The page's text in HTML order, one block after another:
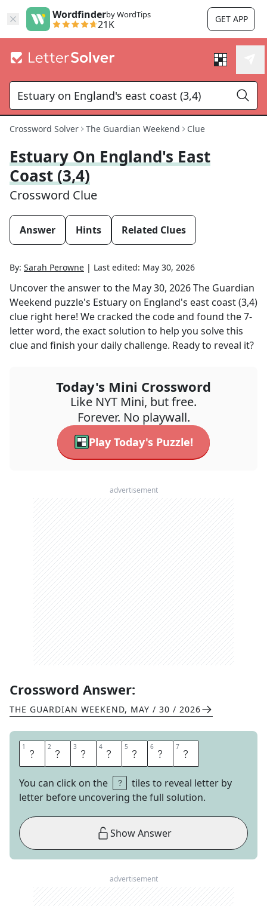
Wordfinderby WordTips
21K GET APP
Crossword Solver The Guardian Weekend Clue
Estuary On England's East
Coast (3,4)
Crossword Clue
Answer Hints Related Clues
By: Sarah Perowne | Last edited: May 30, 2026
Uncover the answer to the May 30, 2026The Guardian
Weekend puzzle's Estuary on England's east coast (3,4)
clue right here! We cracked the code and found the7-
letter word, the exact solution to help you solve this
clue and finish your daily challenge. Ready to reveal it?
Today's Mini Crossword
Like NYT Mini, but free.
Forever. No playwall.
Play Today's Puzzle!
advertisement
Crossword Answer:
THE GUARDIAN WEEKEND, MAY / 30 / 2026
1 T 2 H 3 E 4 W 5 A 6 S 7 H
You can click on the
tiles to reveal letter by
letter before uncovering the full solution.
Show Answer
advertisement